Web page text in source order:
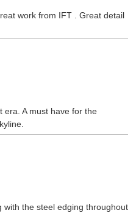
work from IFT . Great detail
era. A must have for the
with the steel edging throughout